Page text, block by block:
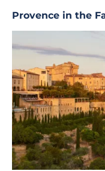
Provence in the